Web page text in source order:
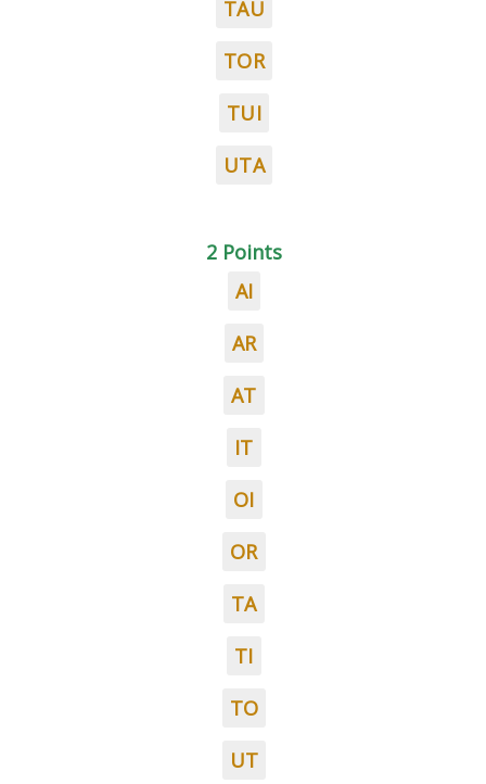
TAU
TOR
TUI
UTA
2 Points
AI
AR
AT
IT
OI
OR
TA
TI
TO
UT